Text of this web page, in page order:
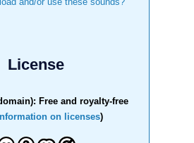
License
Free and royalty-free
on licenses)